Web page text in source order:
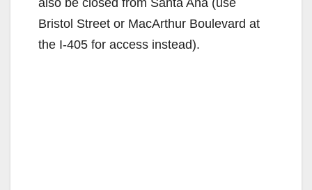
Bristol Street or MacArthur Boulevard at
the I-405 for access instead).